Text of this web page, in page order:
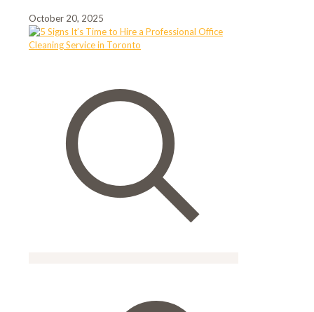
October 20, 2025